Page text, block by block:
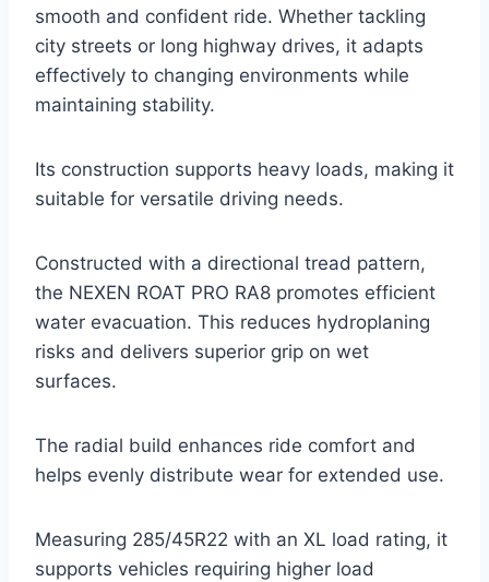
smooth and confident ride. Whether tackling
city streets or long highway drives, it adapts
effectively to changing environments while
maintaining stability.
Its construction supports heavy loads, making it
suitable for versatile driving needs.
Constructed with a directional tread pattern,
the NEXEN ROAT PRO RA8 promotes efficient
water evacuation. This reduces hydroplaning
risks and delivers superior grip on wet
surfaces.
The radial build enhances ride comfort and
helps evenly distribute wear for extended use.
Measuring 285/45R22 with an XL load rating, it
supports vehicles requiring higher load